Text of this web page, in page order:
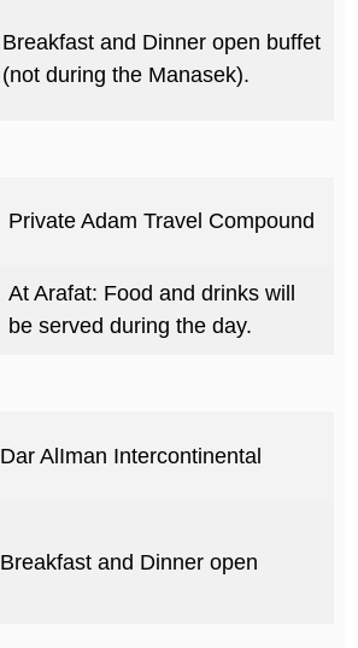
Breakfast and Dinner open buffet
(not during the Manasek).
Private Adam Travel Compound
At Arafat: Food and drinks will
be served during the day.
Dar AlIman Intercontinental
Breakfast and Dinner open